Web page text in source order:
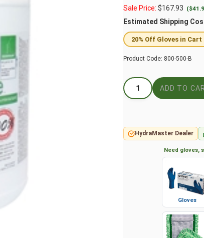
Sale Price: $167.93
Estimated Shipping
20% Off Gloves in
Product Code: 800-500-B
HydraMaster Dealer
Need gloves,
Gloves